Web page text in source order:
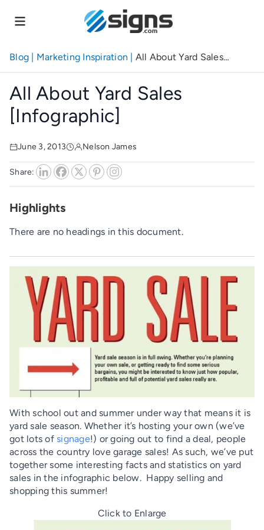
to
content
Blog | Marketing Inspiration | All About Yard Sales
[Infographic]
All About Yard Sales
[Infographic]
June 3, 2013 Nelson James
Share:
With school out and summer under way that means it is
yard sale season. Whether it’s hosting your own (we’ve
got lots of signage!) or going out to find a deal, people
across the country love garage sales! As such, we’ve put
together some interesting facts and statistics on yard
sales in the infographic below. Happy selling and
shopping this summer!
Click to Enlarge
Highlights
There are no headings in this document.